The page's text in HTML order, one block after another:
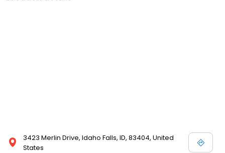
3423 Merlin Drive, Idaho Falls, ID, 83404, United
States